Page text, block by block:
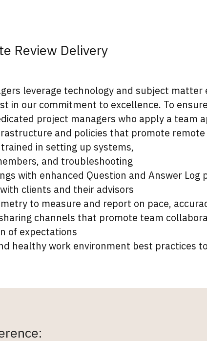
Review Delivery
leverage technology and subject
in our commitment to excellence. To
project managers who apply a team
and policies that promote
in setting up systems,
and troubleshooting
with enhanced Question and Answer Log
clients and their advisors
to measure and report on pace,
channels that promote team
of expectations
healthy work environment best practices